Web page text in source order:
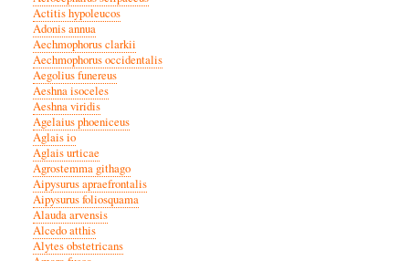
Actitis hypoleucos
Adonis annua
Aechmophorus clarkii
Aechmophorus occidentalis
Aegolius funereus
Aeshna isoceles
Aeshna viridis
Agelaius phoeniceus
Aglais io
Aglais urticae
Agrostemma githago
Aipysurus apraefrontalis
Aipysurus foliosquama
Alauda arvensis
Alcedo atthis
Alytes obstetricans